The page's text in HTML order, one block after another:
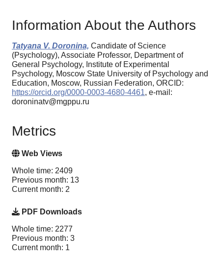
Information About the Authors
Tatyana V. Doronina, Candidate of Science
(Psychology), Associate Professor, Department of
General Psychology, Institute of Experimental
Psychology, Moscow State University of Psychology and
Education, Moscow, Russian Federation, ORCID:
https://orcid.org/0000-0003-4680-4461, e-mail:
doroninatv@mgppu.ru
Metrics
Web Views
Whole time: 2409
Previous month: 13
Current month: 2
PDF Downloads
Whole time: 2277
Previous month: 3
Current month: 1